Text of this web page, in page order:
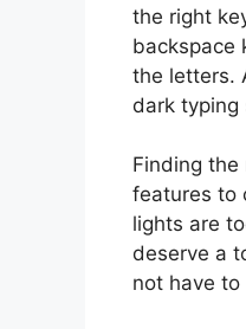
the right
backspace
the letters.
dark typing
Finding
features to
lights are
deserve a
not have